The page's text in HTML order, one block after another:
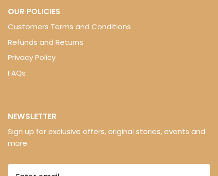
OUR POLICIES
Customers Terms and Conditions
Refunds and Returns
Privacy Policy
FAQs
NEWSLETTER
Sign up for exclusive offers, original stories, events and
more.